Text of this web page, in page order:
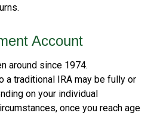
Account
around since 1974.
a traditional IRA may be fully or
on your individual
once you reach age